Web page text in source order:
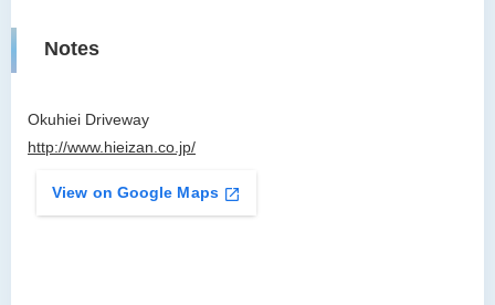
Notes
Okuhiei Driveway
http://www.hieizan.co.jp/
View on Google Maps